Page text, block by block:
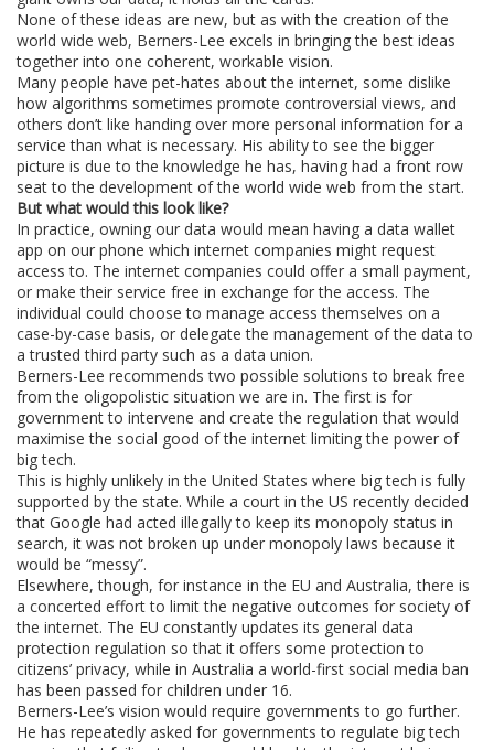
None of these ideas are new, but as with the creation of the
world wide web, Berners-Lee excels in bringing the best ideas
together into one coherent, workable vision.
Many people have pet-hates about the internet, some dislike
how algorithms sometimes promote controversial views, and
others don’t like handing over more personal information for a
service than what is necessary. His ability to see the bigger
picture is due to the knowledge he has, having had a front row
seat to the development of the world wide web from the start.
But what would this look like?
In practice, owning our data would mean having a data wallet
app on our phone which internet companies might request
access to. The internet companies could offer a small payment,
or make their service free in exchange for the access. The
individual could choose to manage access themselves on a
case-by-case basis, or delegate the management of the data to
a trusted third party such as a data union.
Berners-Lee recommends two possible solutions to break free
from the oligopolistic situation we are in. The first is for
government to intervene and create the regulation that would
maximise the social good of the internet limiting the power of
big tech.
This is highly unlikely in the United States where big tech is fully
supported by the state. While a court in the US recently decided
that Google had acted illegally to keep its monopoly status in
search, it was not broken up under monopoly laws because it
would be “messy”.
Elsewhere, though, for instance in the EU and Australia, there is
a concerted effort to limit the negative outcomes for society of
the internet. The EU constantly updates its general data
protection regulation so that it offers some protection to
citizens’ privacy, while in Australia a world-first social media ban
has been passed for children under 16.
Berners-Lee’s vision would require governments to go further.
He has repeatedly asked for governments to regulate big tech